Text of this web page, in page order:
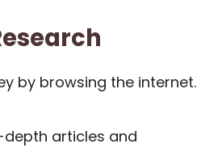
by browsing the internet.
articles and